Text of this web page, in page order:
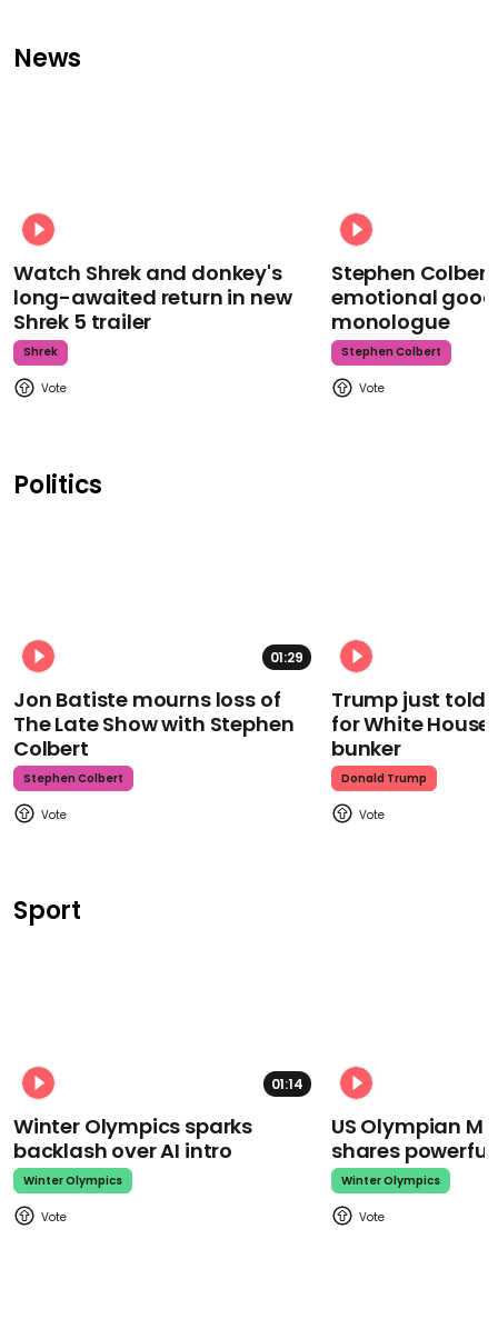
News
Watch Shrek and donkey's
long-awaited return in new
Shrek 5 trailer
Shrek
Stephen
emotional
monologue
Stephen Colbert
Politics
01:29
Jon Batiste mourns loss of
The Late Show with Stephen
Colbert
Stephen Colbert
Trump just told
for White
bunker
Donald Trump
Sport
01:14
Winter Olympics sparks
backlash over AI intro
Winter Olympics
US Olympian
shares
Winter Olympics